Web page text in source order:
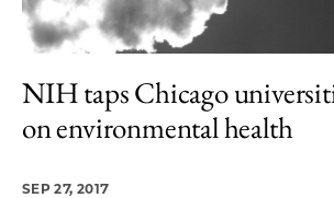
NIH taps Chicago
on environmental health
SEP 27, 2017